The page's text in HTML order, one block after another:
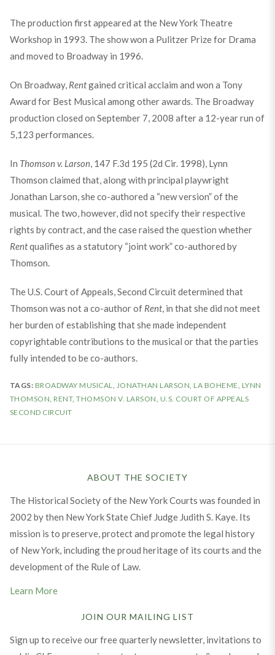
The production first appeared at the New York Theatre
Workshop in 1993. The show won a Pulitzer Prize for Drama
and moved to Broadway in 1996.
On Broadway, Rentgained critical acclaim and won a Tony
Award for Best Musical among other awards. The Broadway
production closed on September 7, 2008 after a 12-year run of
5,123 performances.
In Thomson v. Larson, 147 F.3d 195 (2d Cir. 1998), Lynn
Thomson claimed that, along with principal playwright
Jonathan Larson, she co-authored a “new version” of the
musical. The two, however, did not specify their respective
rights by contract, and the case raised the question whether
Rentqualifies as a statutory “joint work” co-authored by
Thomson.
The U.S. Court of Appeals, Second Circuit determined that
Thomson was not a co-author of Rent, in that she did not meet
her burden of establishing that she made independent
copyrightable contributions to the musical or that the parties
fully intended to be co-authors.
TAGS: BROADWAY MUSICAL JONATHAN LARSON LA BOHEME LYNN
THOMSON RENT,THOMSON V. LARSON U.S. COURT OF APPEALS
SECOND CIRCUIT
ABOUT THE SOCIETY
The Historical Society of the New York Courts was founded in
2002 by then New York State Chief Judge Judith S. Kaye. Its
mission is to preserve, protect and promote the legal history
of New York, including the proud heritage of its courts and the
development of the Rule of Law.
Learn More
JOIN OUR MAILING LIST
Sign up to receive our free quarterly newsletter, invitations to